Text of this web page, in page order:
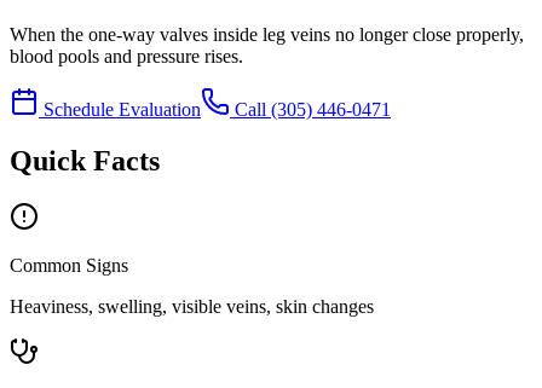
When the one-way valves inside leg veins no longer close properly,
blood pools and pressure rises.
Schedule Evaluation Call (305) 446-0471
Quick Facts
Common Signs
Heaviness, swelling, visible veins, skin changes